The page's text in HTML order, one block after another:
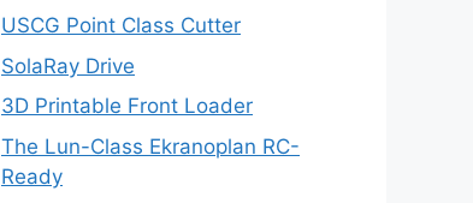
USCG Point Class Cutter
SolaRay Drive
3D Printable Front Loader
The Lun-Class Ekranoplan RC-
Ready